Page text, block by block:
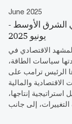
June 2025
الشرق الأوسط -
يونيو 2025
الاقتصادي في
سياسات الطاقة،
الرئيس ترامب على
والمالية
إنتاجها،